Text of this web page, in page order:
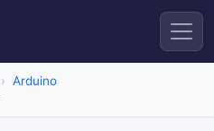
Arduino